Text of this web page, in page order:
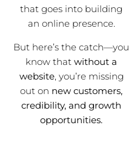
that goes into building
an online presence.
But here’s the catch—you
know thatwithout a
website, you’re missing
out on new customers,
credibility, and growth
opportunities.